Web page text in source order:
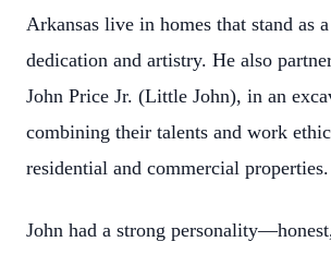
Arkansas live in homes that stand as
dedication and artistry. He also
John Price Jr. (Little John), in an
combining their talents and work
residential and commercial properties.
John had a strong